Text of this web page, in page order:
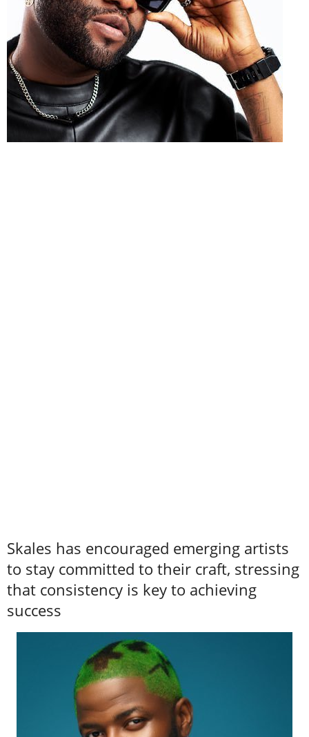
Skales has encouraged emerging artists
to stay committed to their craft, stressing
that consistency is key to achieving
success